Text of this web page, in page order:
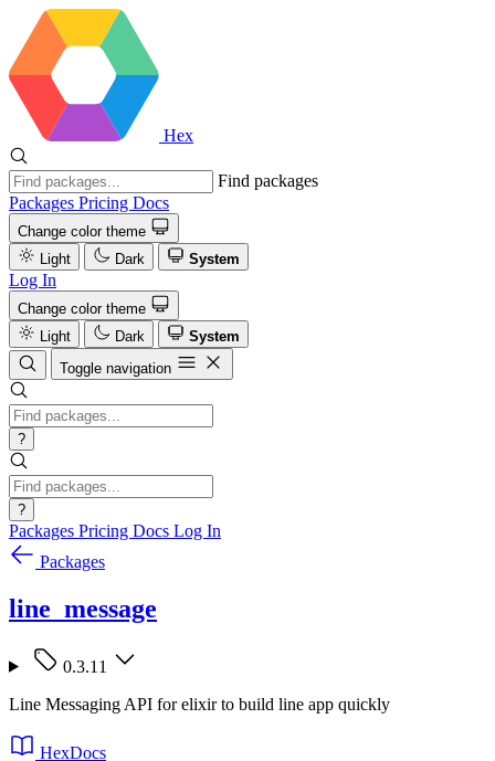
Hex
Find packages
Packages Pricing Docs
Change color theme
Light
Dark System
Log In
Change color theme
Light
Dark
System
Toggle navigation
?
?
Packages Pricing Docs Log In
Packages
line_message
0.3.11
Line Messaging API for elixir to build line app quickly
HexDocs